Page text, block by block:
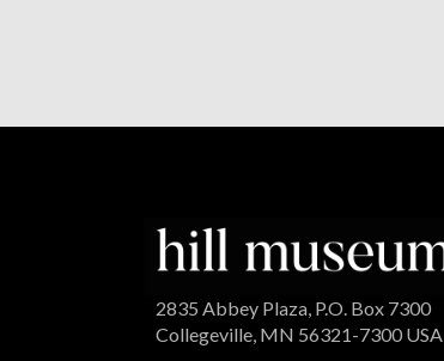
2835 Abbey Plaza, P.O. Box 7300
Collegeville, MN 56321-7300 USA